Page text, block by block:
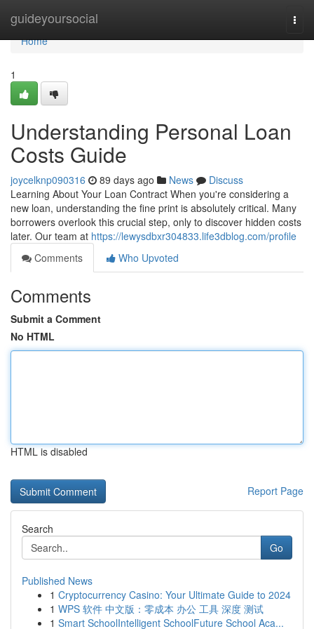
guideyoursocial
Home
Home
1
Understanding Personal Loan
Costs Guide
joycelknp090316 89 days ago News
Discuss
Learning About Your Loan Contract When you're considering a
new loan, understanding the fine print is absolutely critical. Many
borrowers overlook this crucial step, only to discover hidden costs
later. Our team at https://lewysdbxr304833.life3dblog.com/profile
Comments
Who Upvoted
Comments
Submit a Comment
No HTML
HTML is disabled
Report Page
Search
Go
Published News
1 Cryptocurrency Casino: Your Ultimate Guide to 2024
1 WPS 软件 中文版：零成本 办公 工具 深度 测试
1 Smart SchoolIntelligent SchoolFuture School Aca...